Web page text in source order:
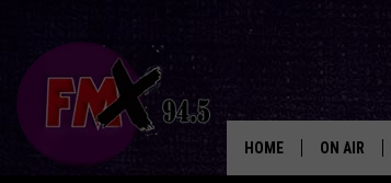
HOME ON AIR
X-FEST 9 (PART
12) (PHOTOS)